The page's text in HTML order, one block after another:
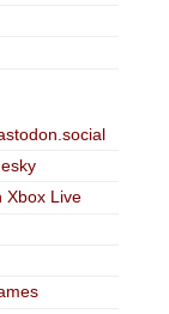
Xbox Live